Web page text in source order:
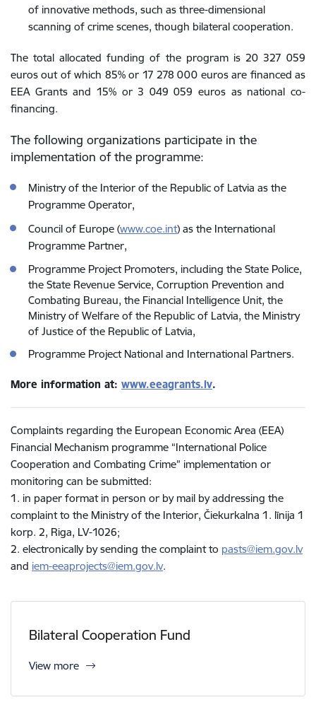
of innovative methods, such as three-dimensional
scanning of crime scenes, though bilateral cooperation.
The total allocated funding of the program is 20 327 059
euros out of which 85% or 17 278 000 euros are financed as
EEA Grants and 15% or 3 049 059 euros as national co-
financing.
The following organizations participate in the
implementation of the programme:
Ministry of the Interior of the Republic of Latvia as the
Programme Operator,
Council of Europe (www.coe.int) as the International
Programme Partner,
Programme Project Promoters, including the State Police,
the State Revenue Service, Corruption Prevention and
Combating Bureau, the Financial Intelligence Unit, the
Ministry of Welfare of the Republic of Latvia, the Ministry
of Justice of the Republic of Latvia,
Programme Project National and International Partners.
More information at: www.eeagrants.lv.
Complaints regarding the European Economic Area (EEA)
Financial Mechanism programme “International Police
Cooperation and Combating Crime” implementation or
monitoring can be submitted:
1. in paper format in person or by mail by addressing the
complaint to the Ministry of the Interior, Čiekurkalna 1. līnija 1
korp. 2, Riga, LV-1026;
2. electronically by sending the complaint to pasts@iem.gov.lv
and iem-eeaprojects@iem.gov.lv.
Bilateral Cooperation Fund
View more